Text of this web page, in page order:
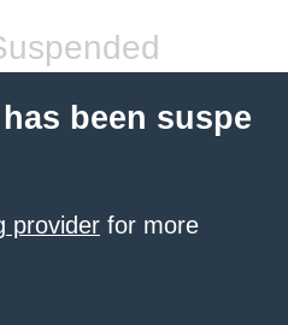
been suspe
provider for more